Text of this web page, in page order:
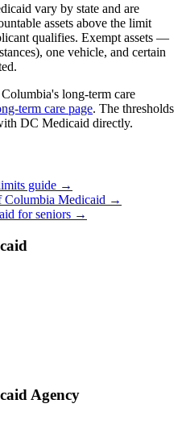
vary by state and are
assets above the limit
qualifies. Exempt assets —
one vehicle, and certain
long-term care
term care page. The thresholds
DC Medicaid directly.
guide →
Columbia Medicaid →
for seniors →
Agency